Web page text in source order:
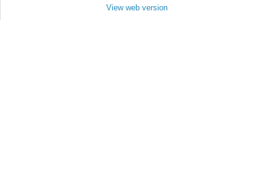
View web version